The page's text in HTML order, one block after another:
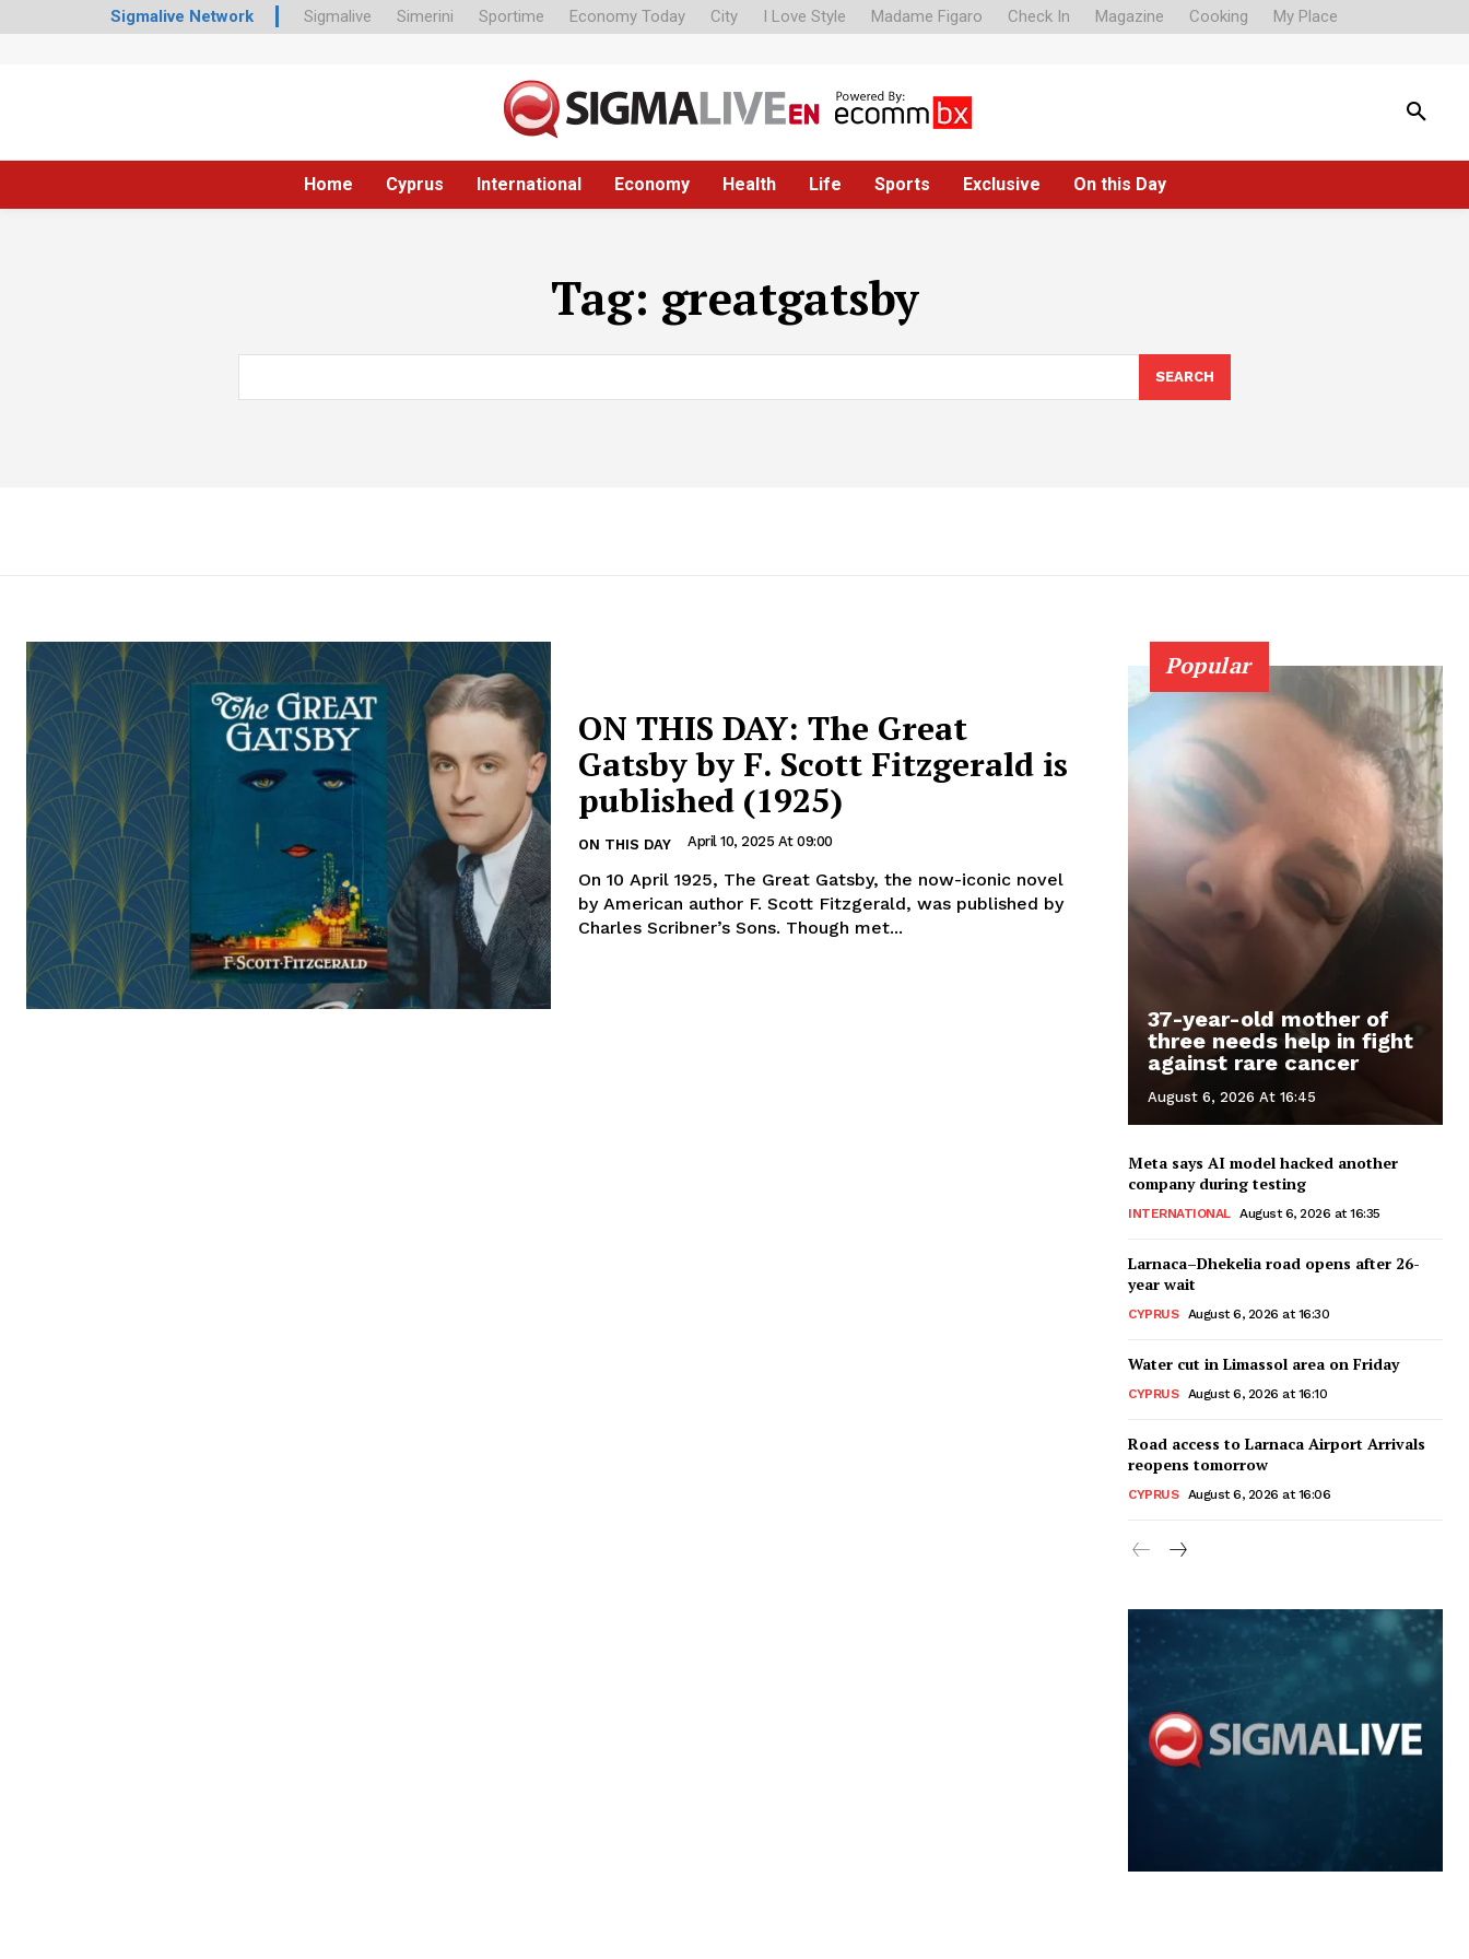
Sigmalive Network Sigmalive Simerini Sportime Economy Today City I Love Style Madame Figaro Check In Magazine Cooking My Place
Home Cyprus International Economy Health Life Sports Exclusive On this Day
Tag: greatgatsby
SEARCH
ON THIS DAY: The Great
Gatsby by F. Scott Fitzgerald is
published (1925)
ON THIS DAY April 10, 2025 At 09:00
On 10 April 1925, The Great Gatsby, the now-iconic novel
by American author F. Scott Fitzgerald, was published by
Charles Scribner’s Sons. Though met...
Popular
37-year-old mother of
three needs help in fight
against rare cancer
August 6, 2026 At 16:45
Meta says AI model hacked another
company during testing
INTERNATIONAL August 6, 2026 at 16:35
Larnaca–Dhekelia road opens after 26-
year wait
CYPRUS August 6, 2026 at 16:30
Water cut in Limassol area on Friday
CYPRUS August 6, 2026 at 16:10
Road access to Larnaca Airport Arrivals
reopens tomorrow
CYPRUS August 6, 2026 at 16:06